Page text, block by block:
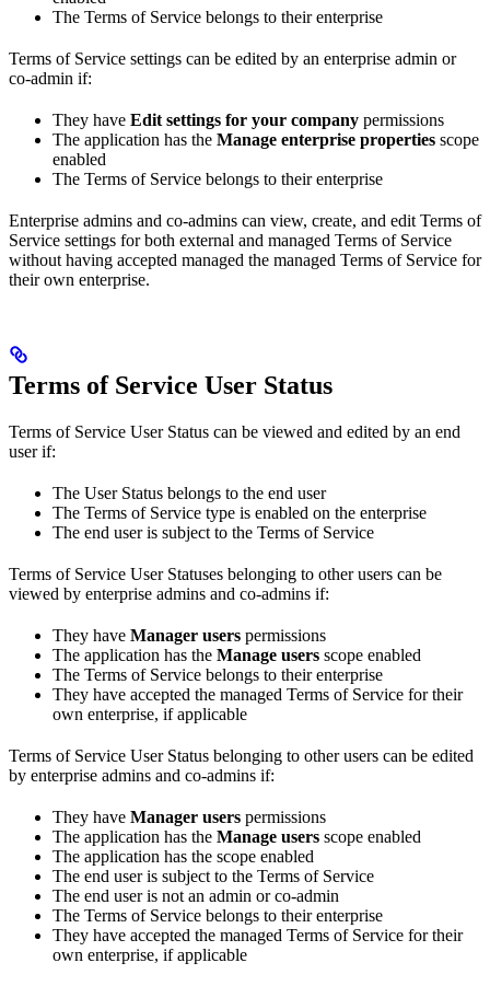
The Terms of Service belongs to their enterprise
Terms of Service settings can be edited by an enterprise admin or
co-admin if:
They have Edit settings for your company permissions
The application has the Manage enterprise properties scope
enabled
The Terms of Service belongs to their enterprise
Enterprise admins and co-admins can view, create, and edit Terms of
Service settings for both external and managed Terms of Service
without having accepted managed the managed Terms of Service for
their own enterprise.
Terms of Service User Status
Terms of Service User Status can be viewed and edited by an end
user if:
The User Status belongs to the end user
The Terms of Service type is enabled on the enterprise
The end user is subject to the Terms of Service
Terms of Service User Statuses belonging to other users can be
viewed by enterprise admins and co-admins if:
They have Manager users permissions
The application has the Manage users scope enabled
The Terms of Service belongs to their enterprise
They have accepted the managed Terms of Service for their
own enterprise, if applicable
Terms of Service User Status belonging to other users can be edited
by enterprise admins and co-admins if:
They have Manager users permissions
The application has the Manage users scope enabled
The application has the scope enabled
The end user is subject to the Terms of Service
The end user is not an admin or co-admin
The Terms of Service belongs to their enterprise
They have accepted the managed Terms of Service for their
own enterprise, if applicable